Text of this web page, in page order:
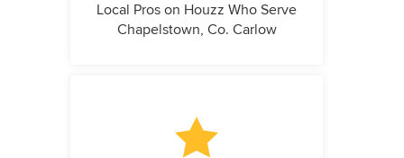
Local Pros on Houzz Who Serve
Chapelstown, Co. Carlow